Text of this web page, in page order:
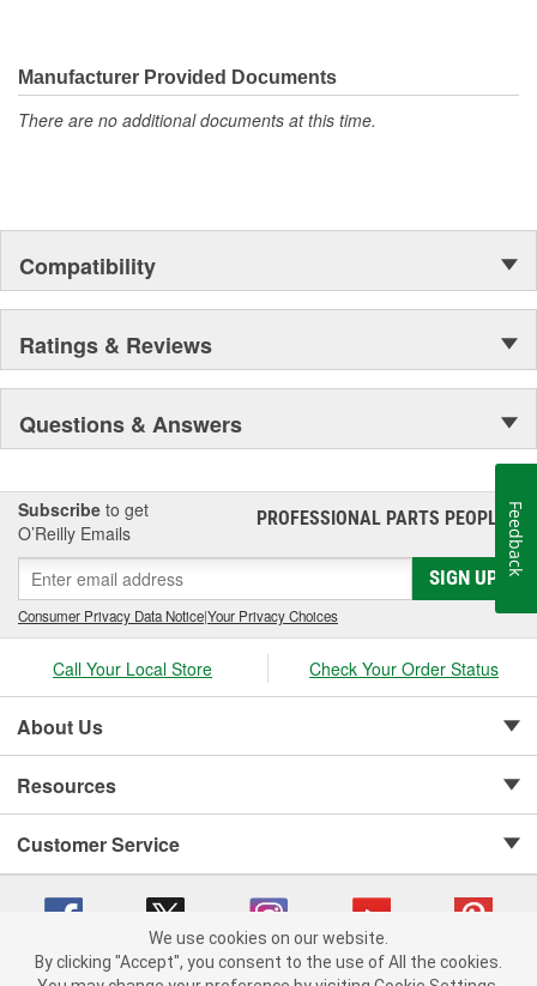
Manufacturer Provided Documents
There are no additional documents at this time.
Compatibility
Ratings & Reviews
Questions & Answers
Subscribe to get
O’Reilly Emails
PROFESSIONAL PARTS PEOPLE®
SIGN UP
Consumer Privacy Data Notice|Your Privacy Choices
Call Your Local Store Check Your Order Status
About Us
Resources
Customer Service
We use cookies on our website.
By clicking "Accept", you consent to the use of All the cookies.
Feedback